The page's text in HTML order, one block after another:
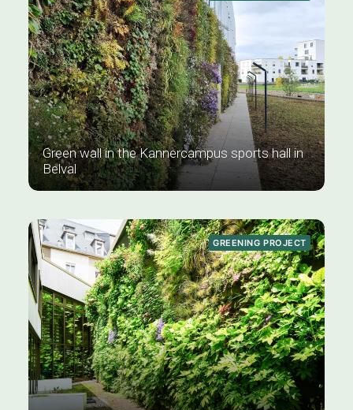
Green wall in the Kannercampus sports hall in
Belval
GREENING PROJECT